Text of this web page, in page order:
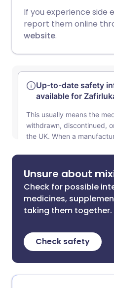
If you experience side
report them online
website.
Unsure about
Check for possible
medicines,
taking them together.
Check safety